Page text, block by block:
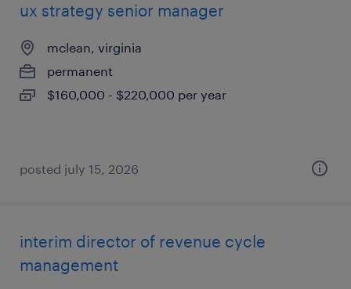
ux strategy senior manager
mclean, virginia
permanent
$160,000 - $220,000 per year
posted july 15, 2026
interim director of revenue cycle
management